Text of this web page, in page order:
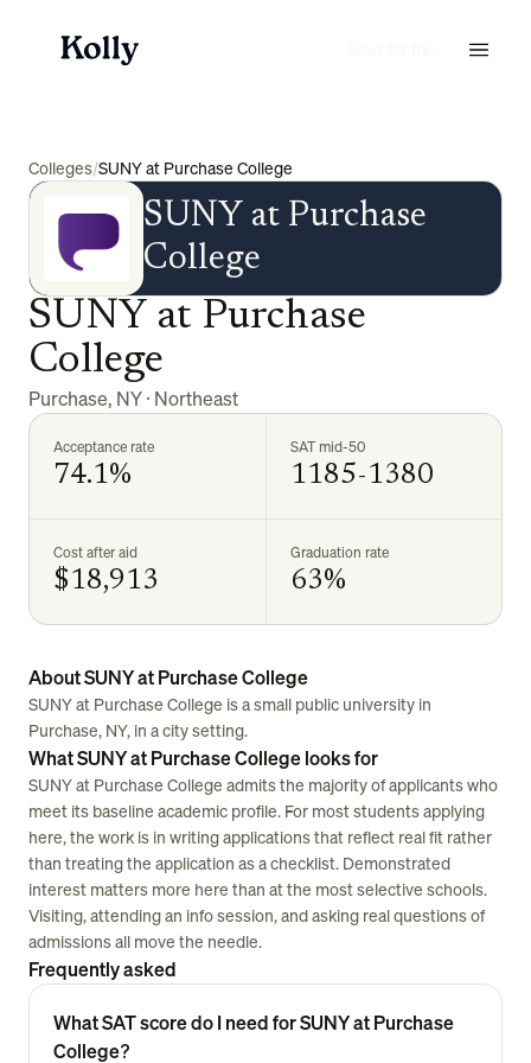
Colleges/SUNY at Purchase College
SUNY at Purchase
College
SUNY at Purchase
College
Purchase, NY· Northeast
Acceptance rate
74.1%
SAT mid-50
1185-1380
Cost after aid
$18,913
Graduation rate
63%
About SUNY at Purchase College
SUNY at Purchase College is a small public university in
Purchase, NY, in a city setting.
What SUNY at Purchase College looks for
SUNY at Purchase College admits the majority of applicants who
meet its baseline academic profile. For most students applying
here, the work is in writing applications that reflect real fit rather
than treating the application as a checklist. Demonstrated
interest matters more here than at the most selective schools.
Visiting, attending an info session, and asking real questions of
admissions all move the needle.
Frequently asked
What SAT score do I need for SUNY at Purchase
College?